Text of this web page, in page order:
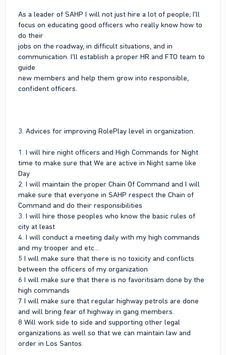
As a leader of SAHP I will not just hire a lot of people; I'll
focus on educating good officers who really know how to
do their
jobs on the roadway, in difficult situations, and in
communication. I’ll establish a proper HR and FTO team to
guide
new members and help them grow into responsible,
confident officers.
3. Advices for improving RolePlay level in organization.
1. I will hire night officers and High Commands for Night
time to make sure that We are active in Night same like
Day
2. I will maintain the proper Chain Of Command and I will
make sure that everyone in SAHP respect the Chain of
Command and do their responsibilities
3. I will hire those peoples who know the basic rules of
city at least
4. I will conduct a meeting daily with my high commands
and my trooper and etc...
5 I will make sure that there is no toxicity and conflicts
between the officers of my organization
6 I will make sure that there is no favoritisam done by the
high commands
7 I will make sure that regular highway petrols are done
and will bring fear of highway in gang members.
8 Will work side to side and supporting other legal
organizations as well so that we can maintain law and
order in Los Santos.